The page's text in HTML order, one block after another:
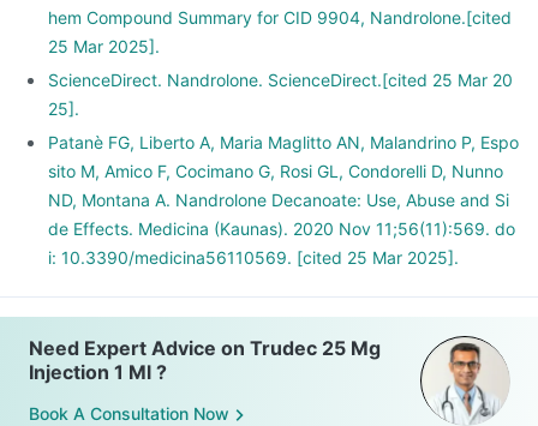
hem Compound Summary for CID 9904, Nandrolone.[cited
25 Mar 2025].
ScienceDirect. Nandrolone. ScienceDirect.[cited 25 Mar 20
25].
Patanè FG, Liberto A, Maria Maglitto AN, Malandrino P, Espo
sito M, Amico F, Cocimano G, Rosi GL, Condorelli D, Nunno
ND, Montana A. Nandrolone Decanoate: Use, Abuse and Si
de Effects. Medicina (Kaunas). 2020 Nov 11;56(11):569. do
i: 10.3390/medicina56110569. [cited 25 Mar 2025].
Need Expert Advice on Trudec 25 Mg
Injection 1 Ml ?
Book A Consultation Now